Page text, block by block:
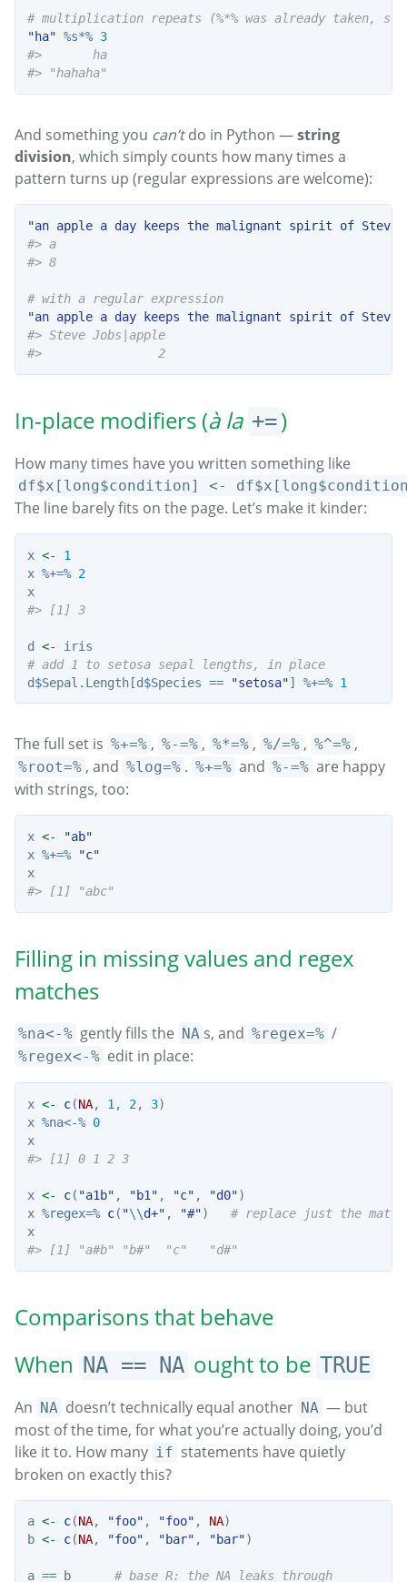
# multiplication repeats (%*% was already taken, so
"ha" %s*% 3
#>       ha
#> "hahaha"
And something you can’tdo in Python —string
division, which simply counts how many times a
pattern turns up (regular expressions are welcome):
"an apple a day keeps the malignant spirit of Steve
#> a
#> 8
# with a regular expression
"an apple a day keeps the malignant spirit of Steve
#> Steve Jobs|apple
#>                2
In-place modifiers (à la +=)
How many times have you written something like
df$x[long$condition] <-
The line barely fits on the page. Let’s make it kinder:
x <-
1
x %+=% 2
x
#> [1] 3
d <-
iris
# add 1 to setosa sepal lengths, in place
d$Sepal.Length[d$Species == "setosa"] %+=% 1
The full set is %+=% , %-=% , %*=% , %/=% , %^=% ,
%root=% , and %log=% . %+=% and %-=% are happy
with strings, too:
x <-
"ab"
x %+=%
"c"
x
#> [1] "abc"
Filling in missing values and regex
matches
%na<-% gently fills the NA s, and %regex=% /
%regex<-% edit in place:
x <- c(NA, 1 , 2, 3)
x %na<-% 0
x
#> [1] 0 1 2 3
x <- c( "a1b" , "b1" , "c" , "d0")
x %regex=% c( "\\d+" , "#") # replace just the
x
#> [1] "a#b" "b#"  "c"   "d#"
Comparisons that behave
When NA == NA ought to be TRUE
An NA doesn’t technically equal another NA — but
most of the time, for what you’re actually doing, you’d
like it to. How many if statements have quietly
broken on exactly this?
a <- c(NA, "foo" , "foo" , NA)
b <- c(NA, "foo" , "bar" , "bar")
a == b # base R: the NA leaks through